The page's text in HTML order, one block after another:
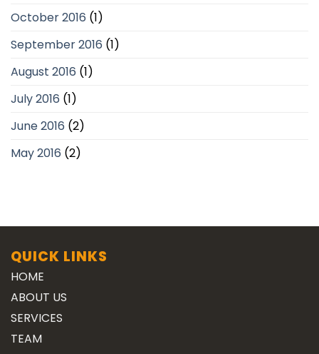
October 2016 (1)
September 2016 (1)
August 2016 (1)
July 2016 (1)
June 2016 (2)
May 2016 (2)
QUICK LINKS
HOME
ABOUT US
SERVICES
TEAM